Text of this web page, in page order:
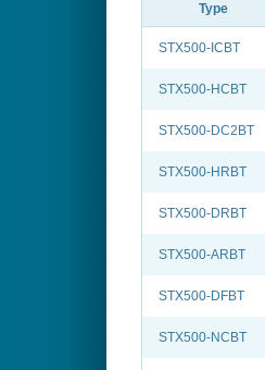
Type
STX500-ICBT
STX500-HCBT
STX500-DC2BT
STX500-HRBT
STX500-DRBT
STX500-ARBT
STX500-DFBT
STX500-NCBT